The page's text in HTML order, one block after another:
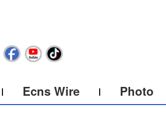
Ecns Wire Photo